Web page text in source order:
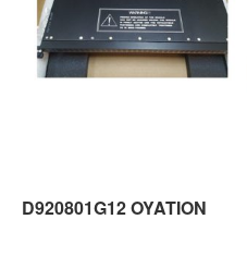
D920801G12 OYATION